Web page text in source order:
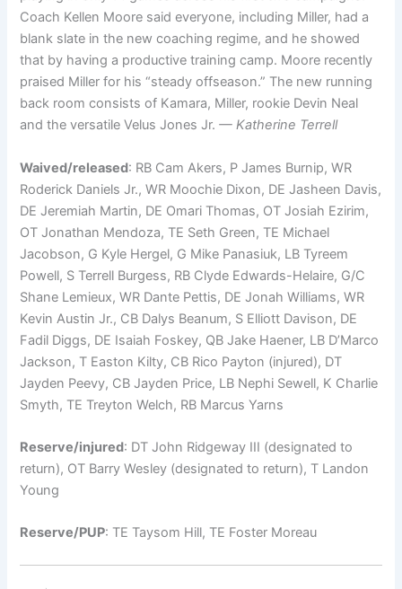
Coach Kellen Moore said everyone, including Miller, had a
blank slate in the new coaching regime, and he showed
that by having a productive training camp. Moore recently
praised Miller for his “steady offseason.” The new running
back room consists of Kamara, Miller, rookie Devin Neal
and the versatile Velus Jones Jr.— Katherine Terrell
Waived/released: RB Cam Akers, P James Burnip, WR
Roderick Daniels Jr., WR Moochie Dixon, DE Jasheen Davis,
DE Jeremiah Martin, DE Omari Thomas, OT Josiah Ezirim,
OT Jonathan Mendoza, TE Seth Green, TE Michael
Jacobson, G Kyle Hergel, G Mike Panasiuk, LB Tyreem
Powell, S Terrell Burgess, RB Clyde Edwards-Helaire, G/C
Shane Lemieux, WR Dante Pettis, DE Jonah Williams, WR
Kevin Austin Jr., CB Dalys Beanum, S Elliott Davison, DE
Fadil Diggs, DE Isaiah Foskey, QB Jake Haener, LB D’Marco
Jackson, T Easton Kilty, CB Rico Payton (injured), DT
Jayden Peevy, CB Jayden Price, LB Nephi Sewell, K Charlie
Smyth, TE Treyton Welch, RB Marcus Yarns
Reserve/injured: DT John Ridgeway III (designated to
return), OT Barry Wesley (designated to return), T Landon
Young
Reserve/PUP: TE Taysom Hill, TE Foster Moreau